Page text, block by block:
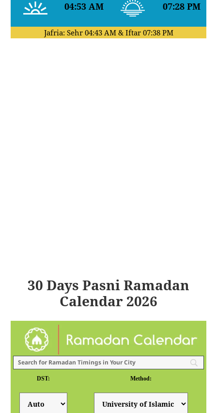
04:53 AM 07:28 PM
Jafria: Sehr 04:43 AM& Iftar 07:38 PM
30 Days Pasni Ramadan
Calendar 2026
DST: Method: